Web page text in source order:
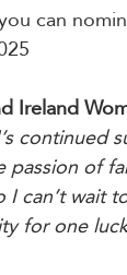
can
of
can’t wait
for one